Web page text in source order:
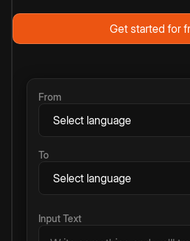
Get started for
From
To
Input Text